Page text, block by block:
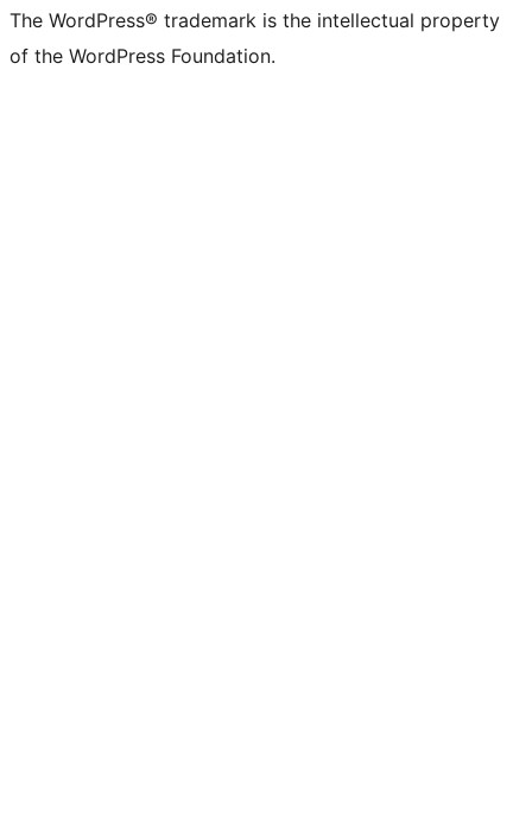
The WordPress® trademark is the intellectual property
of the WordPress Foundation.